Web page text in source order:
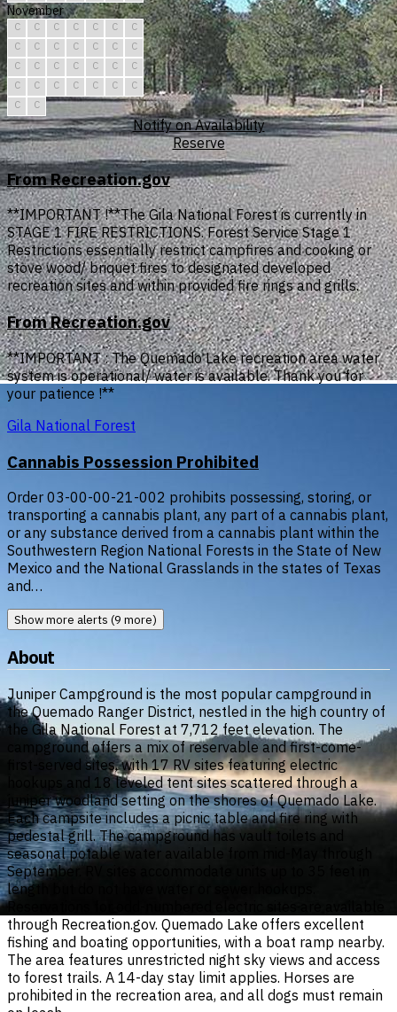
November
C C C C C C
C
C
C C C C C
C
C
C C C C C
C
C
C C C C C
C
C
C
Notify on Availability
Reserve
From Recreation.gov
**IMPORTANT !**The Gila National Forest is currently in
STAGE 1 FIRE RESTRICTIONS. Forest Service Stage 1
Restrictions essentially restrict campfires and cooking or
stove wood/ briquet fires to designated developed
recreation sites and within provided fire rings and grills.
From Recreation.gov
**IMPORTANT : The Quemado Lake recreation area water
system is operational/ water is available. Thank you for
your patience !**
Gila National Forest
Cannabis Possession Prohibited
Order 03-00-00-21-002 prohibits possessing, storing, or
transporting a cannabis plant, any part of a cannabis plant,
or any substance derived from a cannabis plant within the
Southwestern Region National Forests in the State of New
Mexico and the National Grasslands in the states of Texas
and…
Show more alerts (9 more)
About
Juniper Campground is the most popular campground in
the Quemado Ranger District, nestled in the high country of
the Gila National Forest at 7,712 feet elevation. The
campground offers a mix of reservable and first-come-
first-served sites, with 17 RV sites featuring electric
hookups and 18 leveled tent sites scattered through a
juniper woodland setting on the shores of Quemado Lake.
Each campsite includes a picnic table and fire ring with
pedestal grill. The campground has vault toilets and
seasonal potable water available from mid-May through
September. RV sites accommodate units up to 35 feet in
length but do not have water or sewer hookups.
Reservations for odd-numbered electric sites are available
through Recreation.gov. Quemado Lake offers excellent
fishing and boating opportunities, with a boat ramp nearby.
The area features unrestricted night sky views and access
to forest trails. A 14-day stay limit applies. Horses are
prohibited in the recreation area, and all dogs must remain